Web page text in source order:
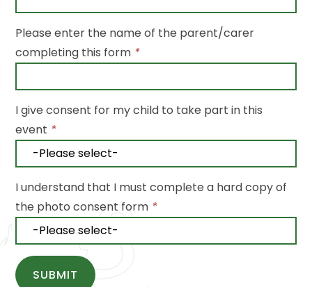
Please enter the name of the parent/carer
completing this form *
I give consent for my child to take part in this
event *
I understand that I must complete a hard copy of
the photo consent form *
SUBMIT